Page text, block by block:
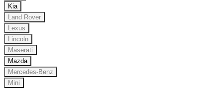
Kia
Land Rover
Lexus
Lincoln
Maserati
Mazda
Mercedes-Benz
Mini